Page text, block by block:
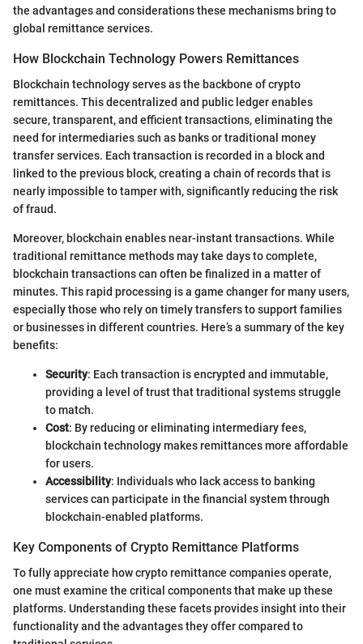
the advantages and considerations these mechanisms bring to
global remittance services.
How Blockchain Technology Powers Remittances
Blockchain technology serves as the backbone of crypto
remittances. This decentralized and public ledger enables
secure, transparent, and efficient transactions, eliminating the
need for intermediaries such as banks or traditional money
transfer services. Each transaction is recorded in a block and
linked to the previous block, creating a chain of records that is
nearly impossible to tamper with, significantly reducing the risk
of fraud.
Moreover, blockchain enables near-instant transactions. While
traditional remittance methods may take days to complete,
blockchain transactions can often be finalized in a matter of
minutes. This rapid processing is a game changer for many users,
especially those who rely on timely transfers to support families
or businesses in different countries. Here’s a summary of the key
benefits:
Security: Each transaction is encrypted and immutable,
providing a level of trust that traditional systems struggle
to match.
Cost: By reducing or eliminating intermediary fees,
blockchain technology makes remittances more affordable
for users.
Accessibility: Individuals who lack access to banking
services can participate in the financial system through
blockchain-enabled platforms.
Key Components of Crypto Remittance Platforms
To fully appreciate how crypto remittance companies operate,
one must examine the critical components that make up these
platforms. Understanding these facets provides insight into their
functionality and the advantages they offer compared to